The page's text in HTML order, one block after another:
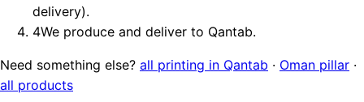
delivery).
4We produce and deliver to Qantab.
Need something else? all printing in Qantab · Oman pillar ·
all products